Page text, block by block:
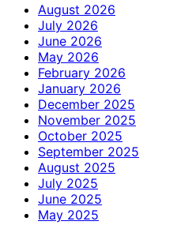
August 2026
July 2026
June 2026
May 2026
February 2026
January 2026
December 2025
November 2025
October 2025
September 2025
August 2025
July 2025
June 2025
May 2025